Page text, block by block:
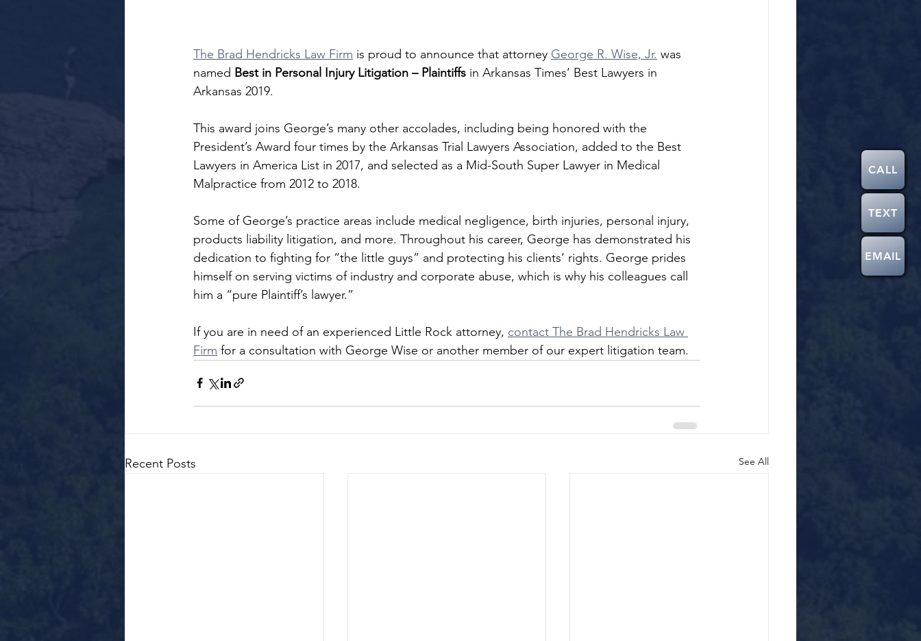
CALL
TEXT
EMAIL
The Brad Hendricks Law Firm is proud to announce that attorney George R. Wise, Jr. was
named Best in Personal Injury Litigation – Plaintiffs in Arkansas Times’ Best Lawyers in
Arkansas 2019.
This award joins George’s many other accolades, including being honored with the
President’s Award four times by the Arkansas Trial Lawyers Association, added to the Best
Lawyers in America List in 2017, and selected as a Mid-South Super Lawyer in Medical
Malpractice from 2012 to 2018.
Some of George’s practice areas include medical negligence, birth injuries, personal injury,
products liability litigation, and more. Throughout his career, George has demonstrated his
dedication to fighting for “the little guys” and protecting his clients’ rights. George prides
himself on serving victims of industry and corporate abuse, which is why his colleagues call
him a “pure Plaintiff’s lawyer.”
If you are in need of an experienced Little Rock attorney, contact The Brad Hendricks Law
Firm for a consultation with George Wise or another member of our expert litigation team.
Recent Posts See All